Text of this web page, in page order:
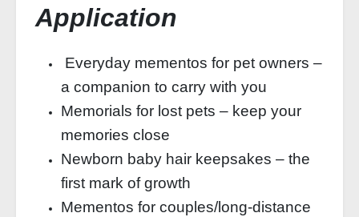
Application
Everyday mementos for pet owners –
a companion to carry with you
Memorials for lost pets – keep your
memories close
Newborn baby hair keepsakes – the
first mark of growth
Mementos for couples/long-distance